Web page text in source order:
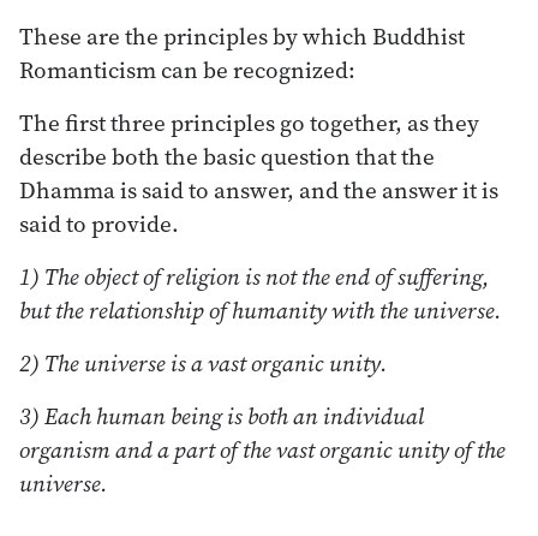
These are the principles by which Buddhist
Romanticism can be recognized:
The first three principles go together, as they
describe both the basic question that the
Dhamma is said to answer, and the answer it is
said to provide.
1) The object of religion is not the end of suffering,
but the relationship of humanity with the universe.
2) The universe is a vast organic unity.
3) Each human being is both an individual
organism and a part of the vast organic unity of the
universe.